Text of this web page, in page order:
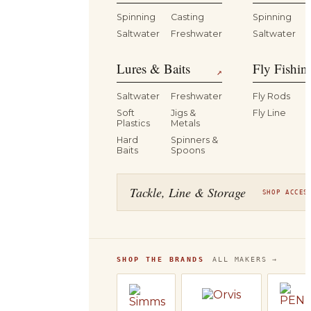
Spinning
Casting
Saltwater
Freshwater
Spinning
Saltwater
Lures & Baits ↗
Saltwater
Freshwater
Soft
Plastics
Jigs &
Metals
Hard
Baits
Spinners &
Spoons
Fly
Fly Rods
Fly Line
Tackle, Line & Storage SHOP
SHOP THE BRANDS ALL MAKERS →